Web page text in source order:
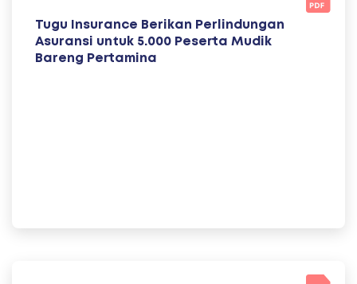
Tugu Insurance Berikan Perlindungan
Asuransi untuk 5.000 Peserta Mudik
Bareng Pertamina